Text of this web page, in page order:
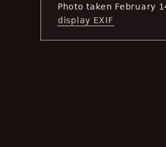
Photo taken February
display EXIF